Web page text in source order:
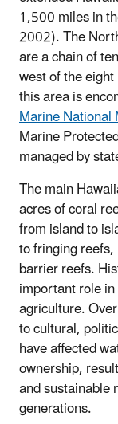
1,500 miles in
2002). The
are a chain of
west of the
this area is
Marine National
Marine
managed by
The main
acres of coral
from island to
to fringing
barrier reefs.
important role
agriculture.
to cultural,
have affected
ownership,
and sustainable
generations.